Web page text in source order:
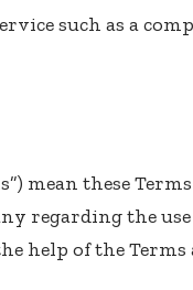
such as a
mean these
regarding the
help of theTerms